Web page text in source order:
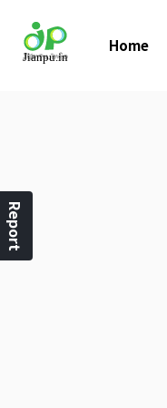
Home
Report